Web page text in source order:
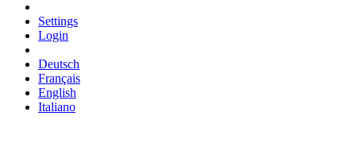
Settings
Login
Deutsch
Français
English
Italiano